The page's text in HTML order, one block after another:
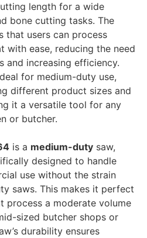
length for a wide
bone cutting tasks. The
that users can process
with ease, reducing the need
and increasing efficiency.
for medium-duty use,
different product sizes and
it a versatile tool for any
or butcher.
is a medium-duty saw,
designed to handle
use without the strain
saws. This makes it perfect
process a moderate volume
sized butcher shops or
durability ensures